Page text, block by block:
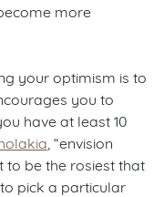
more
your optimism is to
you to
have at least 10
, “envision
to be the rosiest that
pick a particular